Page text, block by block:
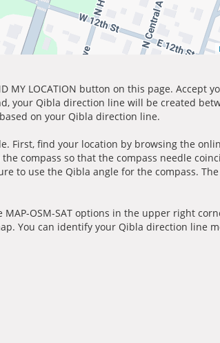
LOCATION button on this page. Accept
your Qibla direction line will be created
on your Qibla direction line.
First, find your location by browsing the
compass so that the compass needle
to use the Qibla angle for the compass.
OSM-SAT options in the upper right
You can identify your Qibla direction line